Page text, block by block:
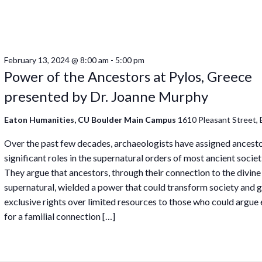
Power of the Ancestors at Pylos, Greece
presented by Dr. Joanne Murphy
February 13, 2024 @ 8:00 am - 5:00 pm
Eaton Humanities, CU Boulder Main Campus 1610 Pleasant Street,
Over the past few decades, archaeologists have assigned
significant roles in the supernatural orders of most ancient
They argue that ancestors, through their connection to the
supernatural, wielded a power that could transform society and
exclusive rights over limited resources to those who could argue
for a familial connection […]